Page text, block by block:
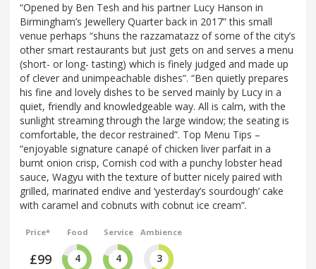
“Opened by Ben Tesh and his partner Lucy Hanson in
Birmingham’s Jewellery Quarter back in 2017” this small
venue perhaps “shuns the razzamatazz of some of the city’s
other smart restaurants but just gets on and serves a menu
(short- or long- tasting) which is finely judged and made up
of clever and unimpeachable dishes”. “Ben quietly prepares
his fine and lovely dishes to be served mainly by Lucy in a
quiet, friendly and knowledgeable way. All is calm, with the
sunlight streaming through the large window; the seating is
comfortable, the decor restrained”. Top Menu Tips –
“enjoyable signature canapé of chicken liver parfait in a
burnt onion crisp, Cornish cod with a punchy lobster head
sauce, Wagyu with the texture of butter nicely paired with
grilled, marinated endive and ‘yesterday’s sourdough’ cake
with caramel and cobnuts with cobnut ice cream”.
Price*
£99
Food
4
Service
4
Ambience
3